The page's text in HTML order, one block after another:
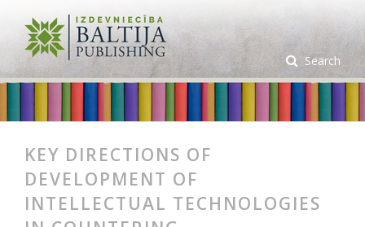
Search
KEY DIRECTIONS OF
DEVELOPMENT OF
INTELLECTUAL TECHNOLOGIES